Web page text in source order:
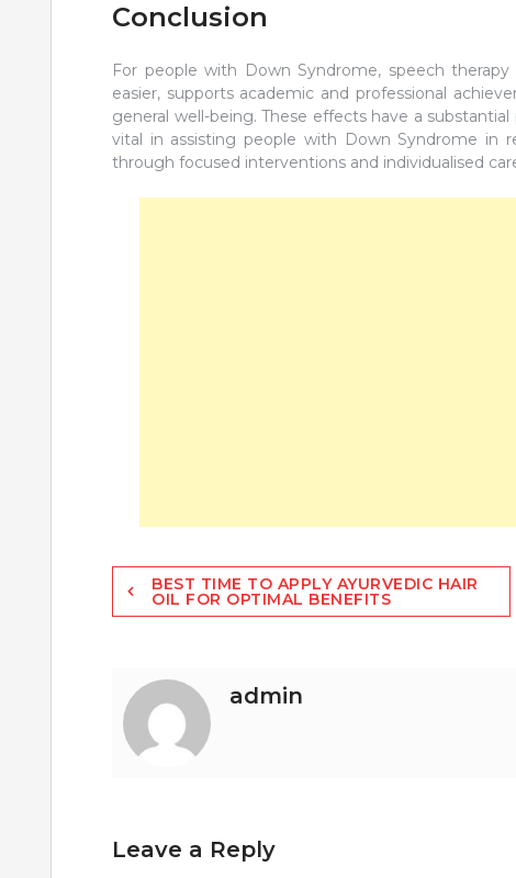
Conclusion
For people with Down Syndrome, speech
easier, supports academic and professional
general well-being. These effects have a
vital in assisting people with Down Syndrome in
through focused interventions and individualised
Post
navigation
BEST TIME TO APPLY AYURVEDIC HAIR
OIL FOR OPTIMAL BENEFITS
admin
Leave a Reply